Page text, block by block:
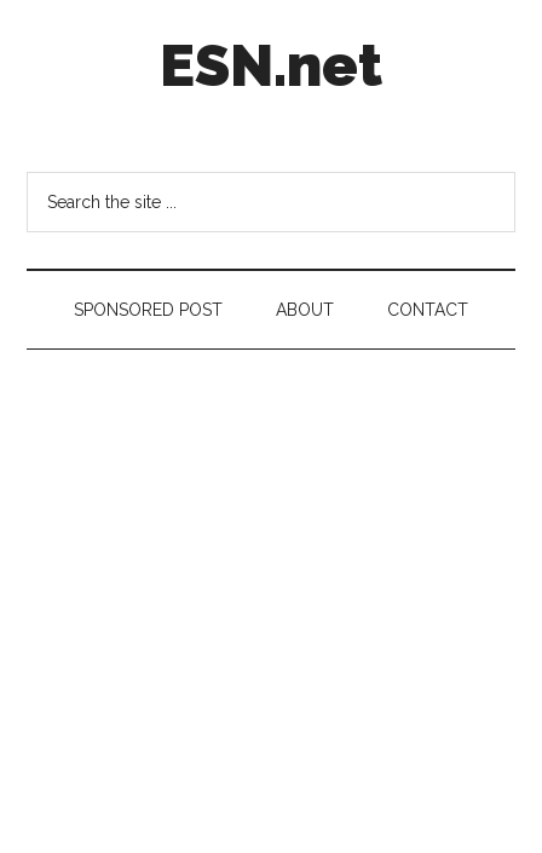
ESN.net
on
anything
worth
a
secondSPONSORED POST ABOUT CONTACT